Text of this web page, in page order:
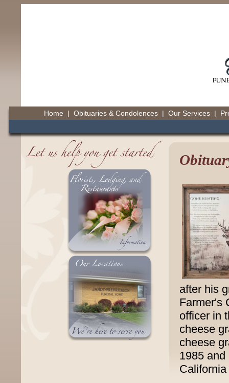
Home | Obituaries & Condolences | Our Services |
after his
Farmer's
officer in
cheese
cheese
1985